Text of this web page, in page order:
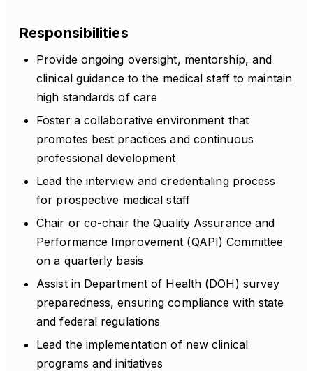
Responsibilities
Provide ongoing oversight, mentorship, and
clinical guidance to the medical staff to maintain
high standards of care
Foster a collaborative environment that
promotes best practices and continuous
professional development
Lead the interview and credentialing process
for prospective medical staff
Chair or co-chair the Quality Assurance and
Performance Improvement (QAPI) Committee
on a quarterly basis
Assist in Department of Health (DOH) survey
preparedness, ensuring compliance with state
and federal regulations
Lead the implementation of new clinical
programs and initiatives